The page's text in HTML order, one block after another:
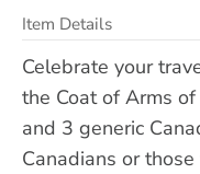
Item Details
Celebrate your
the Coat of Arms
and 3 generic
Canadians or